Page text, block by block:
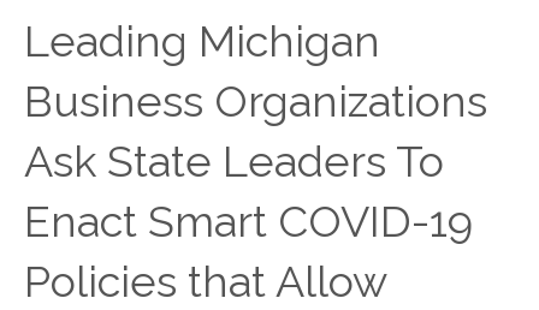
Leading Michigan
Business Organizations
Ask State Leaders To
Enact Smart COVID-19
Policies that Allow